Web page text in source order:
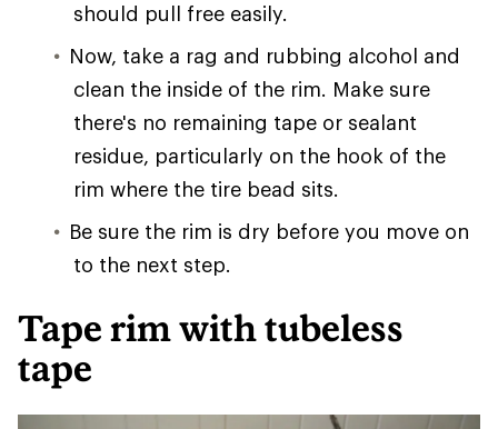
should pull free easily.
Now, take a rag and rubbing alcohol and
clean the inside of the rim. Make sure
there's no remaining tape or sealant
residue, particularly on the hook of the
rim where the tire bead sits.
Be sure the rim is dry before you move on
to the next step.
Tape rim with tubeless
tape